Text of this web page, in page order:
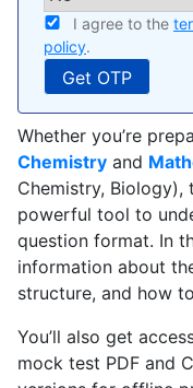
I agree to the
policy.
Whether you’re
Chemistry and
Chemistry, Biology),
powerful tool to
question format. In
information about
structure, and how
You’ll also get
mock test PDF and